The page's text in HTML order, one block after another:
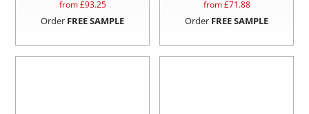
from £93.25
Order FREE SAMPLE
from £71.88
Order FREE SAMPLE